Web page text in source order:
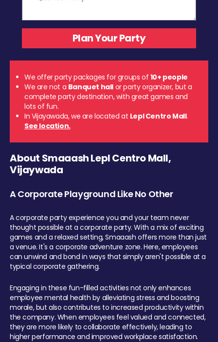
We offer party packages for groups of 10+ people
We are not a Banquet hall or party organizer, but a
complete party destination, with great games and
lots of fun.
In Vijayawada, we are located at Lepl Centro Mall.
See location.
About Smaaash Lepl Centro Mall,
Vijaywada
A Corporate Playground Like No Other
A corporate party experience you and your team never
thought possible at a corporate party. With a mix of exciting
games and a relaxed setting, Smaaash offers more than just
a venue. It's a corporate adventure zone. Here, employees
can unwind and bond in ways that simply aren't possible at a
typical corporate gathering.
Engaging in these fun-filled activities not only enhances
employee mental health by alleviating stress and boosting
morale, but also contributes to increased productivity within
the company. When employees feel valued and connected,
they are more likely to collaborate effectively, leading to
higher performance and improved workplace satisfaction.